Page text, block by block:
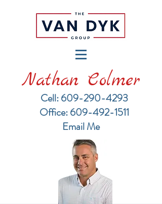
Nathan Colmer
Cell: 609-290-4293
​Office: 609-492-1511
Email Me